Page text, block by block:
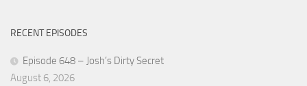
RECENT EPISODES
Episode 648 – Josh’s Dirty Secret
August 6, 2026